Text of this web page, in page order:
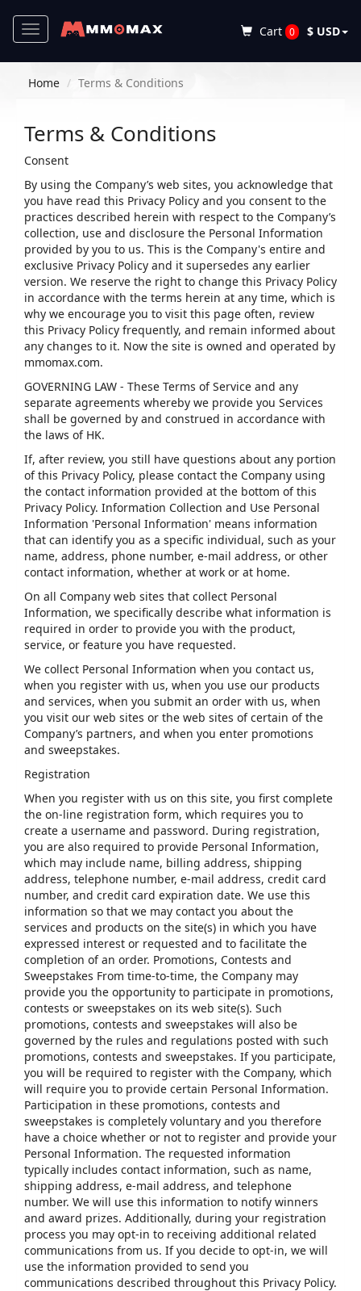
Toggle
navigation
$ USD
Cart 0
Home Terms & Conditions
Terms & Conditions
Consent
By using the Company’s web sites, you acknowledge that
you have read this Privacy Policy and you consent to the
practices described herein with respect to the Company’s
collection, use and disclosure the Personal Information
provided by you to us. This is the Company's entire and
exclusive Privacy Policy and it supersedes any earlier
version. We reserve the right to change this Privacy Policy
in accordance with the terms herein at any time, which is
why we encourage you to visit this page often, review
this Privacy Policy frequently, and remain informed about
any changes to it. Now the site is owned and operated by
mmomax.com.
GOVERNING LAW - These Terms of Service and any
separate agreements whereby we provide you Services
shall be governed by and construed in accordance with
the laws of HK.
If, after review, you still have questions about any portion
of this Privacy Policy, please contact the Company using
the contact information provided at the bottom of this
Privacy Policy. Information Collection and Use Personal
Information 'Personal Information' means information
that can identify you as a specific individual, such as your
name, address, phone number, e-mail address, or other
contact information, whether at work or at home.
On all Company web sites that collect Personal
Information, we specifically describe what information is
required in order to provide you with the product,
service, or feature you have requested.
We collect Personal Information when you contact us,
when you register with us, when you use our products
and services, when you submit an order with us, when
you visit our web sites or the web sites of certain of the
Company’s partners, and when you enter promotions
and sweepstakes.
Registration
When you register with us on this site, you first complete
the on-line registration form, which requires you to
create a username and password. During registration,
you are also required to provide Personal Information,
which may include name, billing address, shipping
address, telephone number, e-mail address, credit card
number, and credit card expiration date. We use this
information so that we may contact you about the
services and products on the site(s) in which you have
expressed interest or requested and to facilitate the
completion of an order. Promotions, Contests and
Sweepstakes From time-to-time, the Company may
provide you the opportunity to participate in promotions,
contests or sweepstakes on its web site(s). Such
promotions, contests and sweepstakes will also be
governed by the rules and regulations posted with such
promotions, contests and sweepstakes. If you participate,
you will be required to register with the Company, which
will require you to provide certain Personal Information.
Participation in these promotions, contests and
sweepstakes is completely voluntary and you therefore
have a choice whether or not to register and provide your
Personal Information. The requested information
typically includes contact information, such as name,
shipping address, e-mail address, and telephone
number. We will use this information to notify winners
and award prizes. Additionally, during your registration
process you may opt-in to receiving additional related
communications from us. If you decide to opt-in, we will
use the information provided to send you
communications described throughout this Privacy Policy.